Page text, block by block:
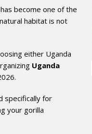
has become one of the
habitat is not
either Uganda
Uganda
specifically for
your gorilla